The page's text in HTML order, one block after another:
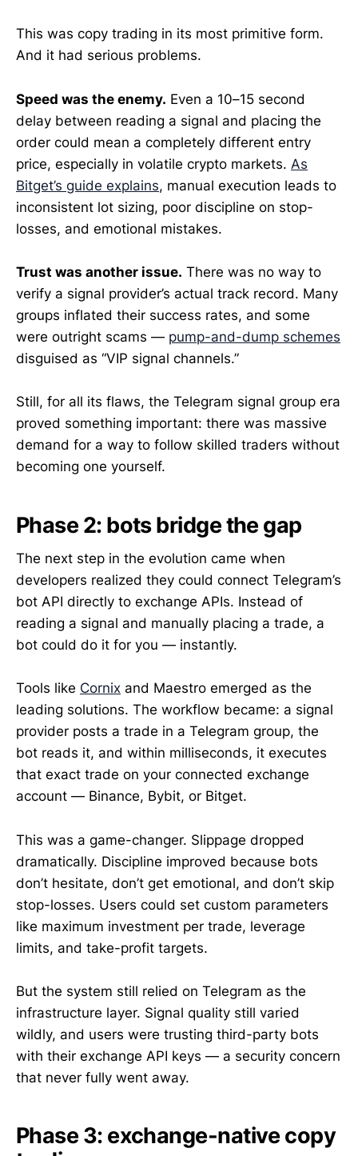
This was copy trading in its most primitive form.
And it had serious problems.
Speed was the enemy. Even a 10–15 second
delay between reading a signal and placing the
order could mean a completely different entry
price, especially in volatile crypto markets. As
Bitget’s guide explains, manual execution leads to
inconsistent lot sizing, poor discipline on stop-
losses, and emotional mistakes.
Trust was another issue. There was no way to
verify a signal provider’s actual track record. Many
groups inflated their success rates, and some
were outright scams — pump-and-dump schemes
disguised as “VIP signal channels.”
Still, for all its flaws, the Telegram signal group era
proved something important: there was massive
demand for a way to follow skilled traders without
becoming one yourself.
Phase 2: bots bridge the gap
The next step in the evolution came when
developers realized they could connect Telegram’s
bot API directly to exchange APIs. Instead of
reading a signal and manually placing a trade, a
bot could do it for you — instantly.
Tools like Cornix and Maestro emerged as the
leading solutions. The workflow became: a signal
provider posts a trade in a Telegram group, the
bot reads it, and within milliseconds, it executes
that exact trade on your connected exchange
account — Binance, Bybit, or Bitget.
This was a game-changer. Slippage dropped
dramatically. Discipline improved because bots
don’t hesitate, don’t get emotional, and don’t skip
stop-losses. Users could set custom parameters
like maximum investment per trade, leverage
limits, and take-profit targets.
But the system still relied on Telegram as the
infrastructure layer. Signal quality still varied
wildly, and users were trusting third-party bots
with their exchange API keys — a security concern
that never fully went away.
Phase 3: exchange-native copy